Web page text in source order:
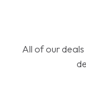
All of our